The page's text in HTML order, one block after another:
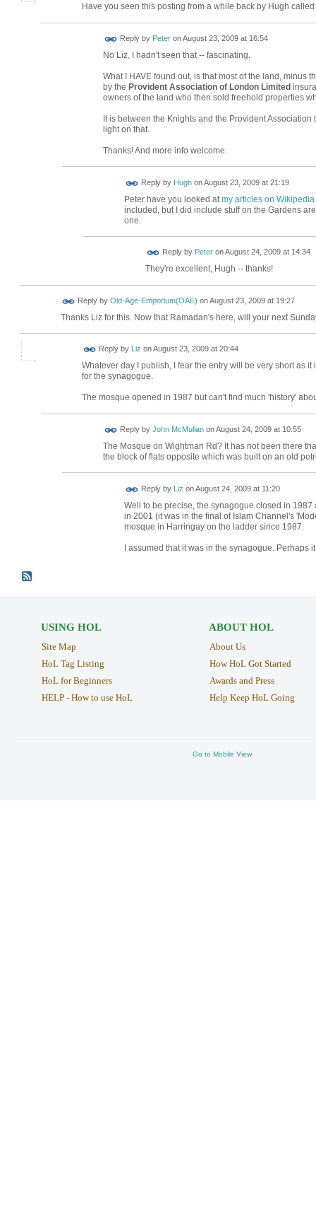
Have you seen this posting from a while back by Hugh called
Reply by PeteronAugust 23, 2009 at 16:54
No Liz, I hadn't seen that -- fascinating.
What I HAVE found out, is that most of the land, minus
by the Provident Association of London Limited
owners of the land who then sold freehold properties
It is between the Knights and the Provident
light on that.
Thanks! And more info welcome.
Reply by HughonAugust 23, 2009 at 21:19
Peter have you looked at my articles on Wikipedia.
included, but I did include stuff on the Gardens
one.
Reply by PeteronAugust 24, 2009 at 14:34
They're excellent, Hugh -- thanks!
Reply by Old-Age-Emporium(OAE) onAugust 23, 2009 at 19:27
Thanks Liz for this. Now that Ramadan's here, will your next
Reply by Liz onAugust 23, 2009 at 20:44
Whatever day I publish, I fear the entry will be very short as
for the synagogue.
The mosque opened in 1987 but can't find much 'history'
Reply by John McMullanonAugust 24, 2009 at 10:55
The Mosque on Wightman Rd? It has not been there
the block of flats opposite which was built on an old
Reply by Liz onAugust 24, 2009 at 11:20
Well to be precise, the synagogue closed in
in 2001 (it was in the final of Islam Channel's
mosque in Harringay on the ladder since 1987.
I assumed that it was in the synagogue. Perhaps
USING HOL
Site Map
HoL Tag Listing
HoL for Beginners
HELP - How to use HoL
ABOUT HOL
About Us
How HoL Got Started
Awards and Press
Help Keep HoL Going
Go to Mobile View